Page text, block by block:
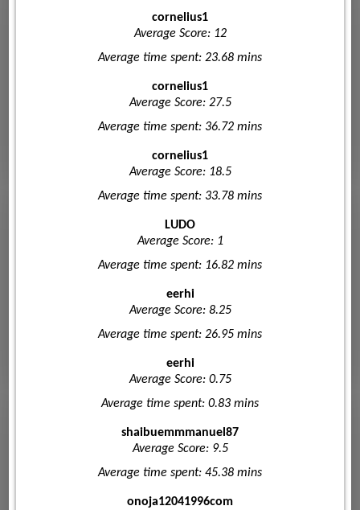
cornelius1
Average Score: 12
Average time spent: 23.68 mins
cornelius1
Average Score: 27.5
Average time spent: 36.72 mins
cornelius1
Average Score: 18.5
Average time spent: 33.78 mins
LUDO
Average Score: 1
Average time spent: 16.82 mins
eerhi
Average Score: 8.25
Average time spent: 26.95 mins
eerhi
Average Score: 0.75
Average time spent: 0.83 mins
shaibuemmmanuel87
Average Score: 9.5
Average time spent: 45.38 mins
onoja12041996com